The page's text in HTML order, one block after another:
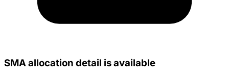
SMA allocation detail is available